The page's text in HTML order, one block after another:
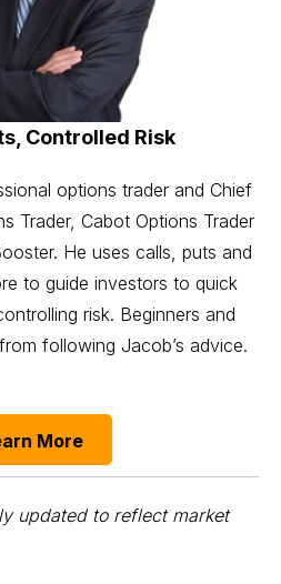
Controlled Risk
options trader and Chief
Trader, Cabot Options Trader
He uses calls, puts and
to guide investors to quick
risk. Beginners and
following Jacob’s advice.
More
updated to reflect market